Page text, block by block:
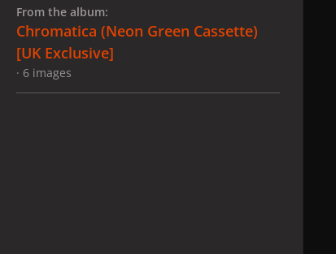
From the album:
Chromatica (Neon Green Cassette)
[UK Exclusive]
· 6 images